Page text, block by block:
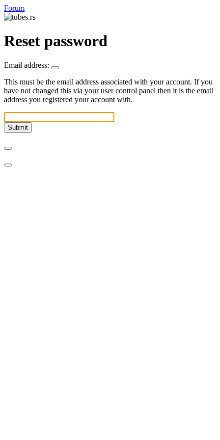
Forum
Reset password
Email address:
This must be the email address associated with your account. If you
have not changed this via your user control panel then it is the email
address you registered your account with.
Submit